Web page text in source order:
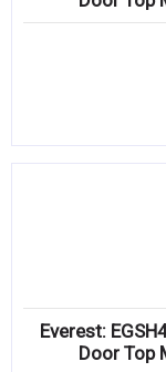
Everest:
Door Top